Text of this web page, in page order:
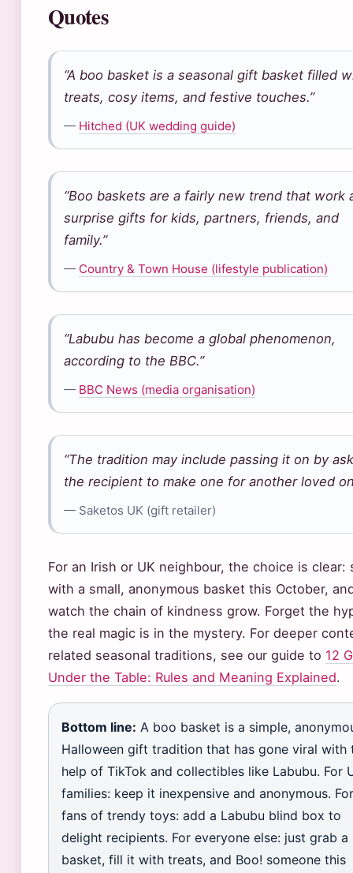
Quotes
“A boo basket is a seasonal gift basket filled
treats, cosy items, and festive touches.”
— Hitched (UK wedding guide)
“Boo baskets are a fairly new trend that work
surprise gifts for kids, partners, friends, and
family.”
— Country & Town House (lifestyle publication)
“Labubu has become a global phenomenon,
according to the BBC.”
— BBC News (media organisation)
“The tradition may include passing it on by
the recipient to make one for another loved
— Saketos UK (gift retailer)
For an Irish or UK neighbour, the choice is clear:
with a small, anonymous basket this October,
watch the chain of kindness grow. Forget the
the real magic is in the mystery. For deeper
related seasonal traditions, see our guide to 12
Under the Table: Rules and Meaning Explained.
Bottom line: A boo basket is a simple,
Halloween gift tradition that has gone viral with
help of TikTok and collectibles like Labubu. For
families: keep it inexpensive and anonymous. For
fans of trendy toys: add a Labubu blind box to
delight recipients. For everyone else: just grab a
basket, fill it with treats, and Boo! someone this